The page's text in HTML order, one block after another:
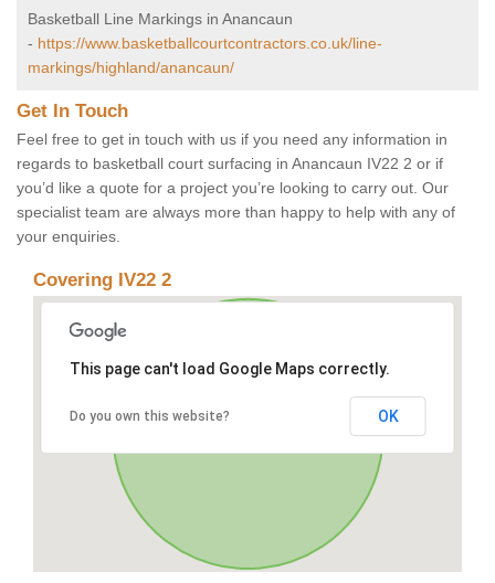
Basketball Line Markings in Anancaun
- https://www.basketballcourtcontractors.co.uk/line-
markings/highland/anancaun/
Get In Touch
Feel free to get in touch with us if you need any information in
regards to basketball court surfacing in Anancaun IV22 2 or if
you’d like a quote for a project you’re looking to carry out. Our
specialist team are always more than happy to help with any of
your enquiries.
Covering IV22 2
This page can't load Google Maps correctly.
Do you own this website? OK